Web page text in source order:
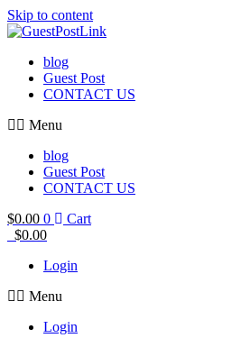
Skip to content
blog
Guest Post
CONTACT US
Menu
blog
Guest Post
CONTACT US
$0.00 0
Cart
$0.00
Login
Menu
Login